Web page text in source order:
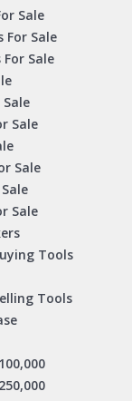
Sale
Sale
Sale
Sale
Sale
Sale
Tools
Tools